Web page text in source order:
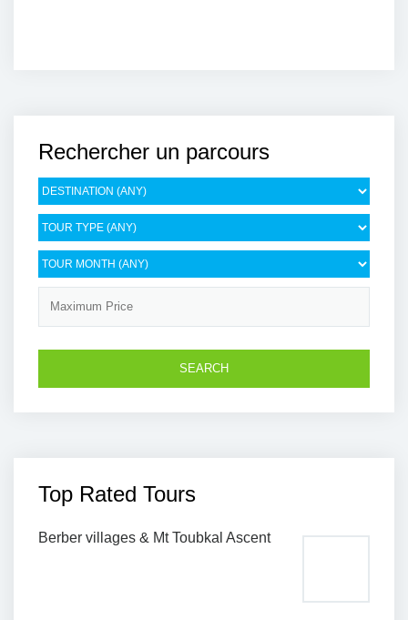
Rechercher un parcours
Top Rated Tours
Berber villages & Mt Toubkal Ascent